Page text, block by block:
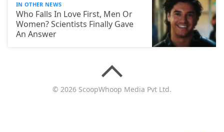
IN OTHER NEWS
Who Falls In Love First, Men Or
Women? Scientists Finally Gave
An Answer
© 2026 ScoopWhoop Media Pvt Ltd.